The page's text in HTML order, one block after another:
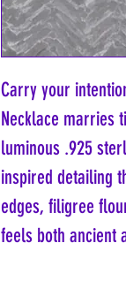
Carry your
Necklace marries
luminous .925
inspired detailing
edges, filigree
feels both ancient